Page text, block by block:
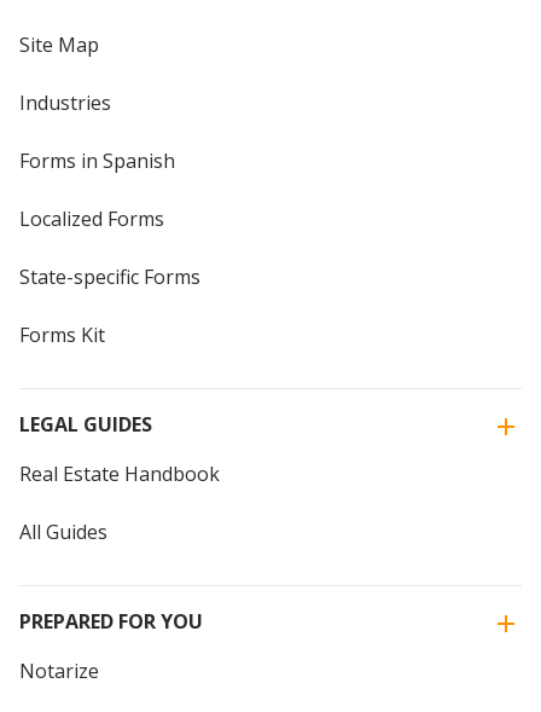
Site Map
Industries
Forms in Spanish
Localized Forms
State-specific Forms
Forms Kit
LEGAL GUIDES
Real Estate Handbook
All Guides
PREPARED FOR YOU
Notarize